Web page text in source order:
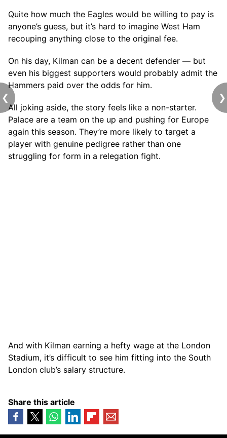
Quite how much the Eagles would be willing to pay is
anyone’s guess, but it’s hard to imagine West Ham
recouping anything close to the original fee.
On his day, Kilman can be a decent defender — but
even his biggest supporters would probably admit the
Hammers paid over the odds for him.
All joking aside, the story feels like a non-starter.
Palace are a team on the up and pushing for Europe
again this season. They’re more likely to target a
player with genuine pedigree rather than one
struggling for form in a relegation fight.
And with Kilman earning a hefty wage at the London
Stadium, it’s difficult to see him fitting into the South
London club’s salary structure.
Share this article
❮ ❯